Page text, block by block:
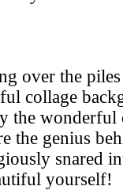
over the
collage
the wonderful
the genius
snared
yourself!